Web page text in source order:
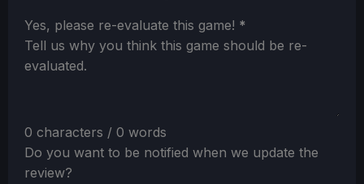
Section
Yes, please re-evaluate this game! *
Tell us why you think this game should be re-
evaluated.
0 characters / 0 words
Do you want to be notified when we update the
review?